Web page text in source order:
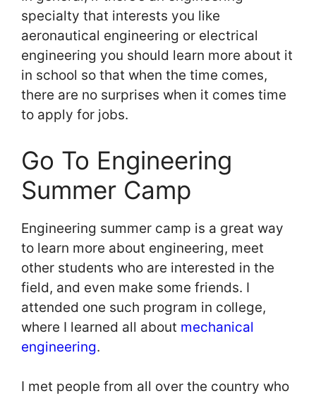
specialty that interests you like
aeronautical engineering or electrical
engineering you should learn more about it
in school so that when the time comes,
there are no surprises when it comes time
to apply for jobs.
Go To Engineering
Summer Camp
Engineering summer camp is a great way
to learn more about engineering, meet
other students who are interested in the
field, and even make some friends. I
attended one such program in college,
where I learned all about mechanical
engineering.
I met people from all over the country who